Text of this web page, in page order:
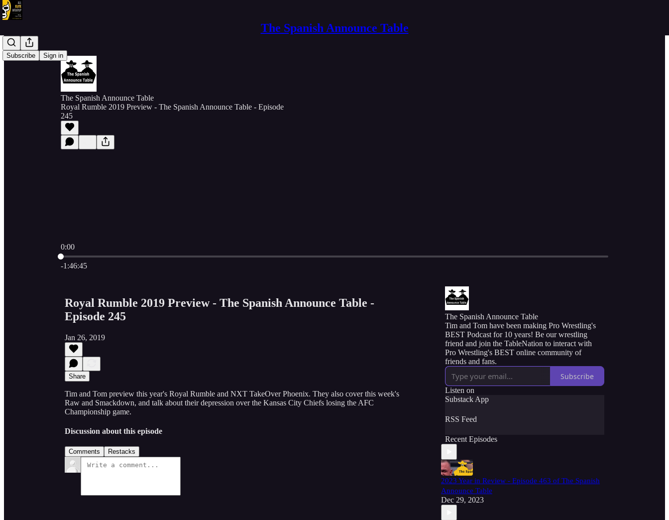
The Spanish Announce Table
Subscribe Sign in
The Spanish Announce Table
Royal Rumble 2019 Preview - The Spanish Announce Table - Episode
245
0:00
Current time: 0:00 / Total time: -1:46:45
-1:46:45
Royal Rumble 2019 Preview - The Spanish Announce Table -
Episode 245
Jan 26, 2019
Share
Tim and Tom preview this year's Royal Rumble and NXT TakeOver Phoenix. They also cover this week's
Raw and Smackdown, and talk about their depression over the Kansas City Chiefs losing the AFC
Championship game.
Discussion about this episode
Comments Restacks
The Spanish Announce Table
Tim and Tom have been making Pro Wrestling's
BEST Podcast for 10 years! Be our wrestling
friend and join the TableNation to interact with
Pro Wrestling's BEST online community of
friends and fans.
Subscribe
Listen on
Substack App
RSS Feed
Recent Episodes
2023 Year in Review - Episode 463 of The Spanish
Announce Table
Dec 29, 2023